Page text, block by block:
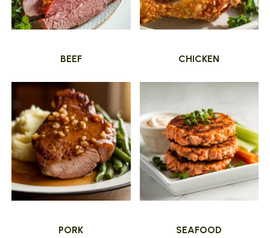
BEEF CHICKEN
PORK SEAFOOD